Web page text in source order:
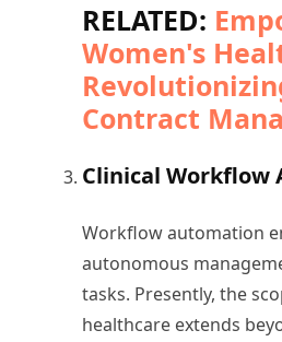
RELATED:
Women's
Contract
Clinical Workflow
Workflow automation
autonomous
tasks. Presently, the
healthcare extends